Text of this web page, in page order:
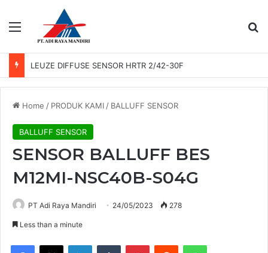
Menu
LEUZE DIFFUSE SENSOR HRTR 2/42-30F
Home / PRODUK KAMI / BALLUFF SENSOR
BALLUFF SENSOR
SENSOR BALLUFF BES
M12MI-NSC40B-S04G
PT Adi Raya Mandiri 24/05/2023 278
Less than a minute
Facebook
X LinkedInTumblr PinterestReddit WhatsApp